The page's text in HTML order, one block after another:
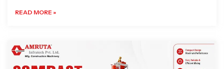
READ MORE »